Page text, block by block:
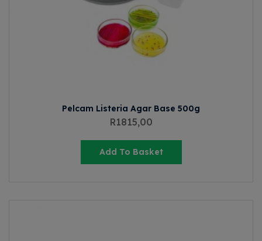
Pelcam Listeria Agar Base 500g
R1815,00
Add To Basket